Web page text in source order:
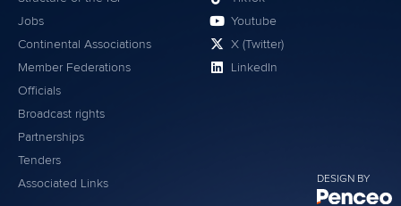
DESIGN BY
Jobs
Continental Associations
Member Federations
Officials
Broadcast rights
Partnerships
Tenders
Associated Links
Youtube
X (Twitter)
LinkedIn